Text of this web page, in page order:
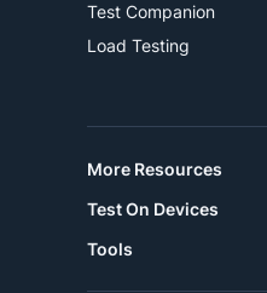
Test Companion
Load Testing
More Resources
Test On Devices
Tools